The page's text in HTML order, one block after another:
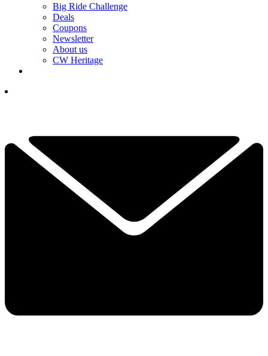
Big Ride Challenge
Deals
Coupons
Newsletter
About us
CW Heritage